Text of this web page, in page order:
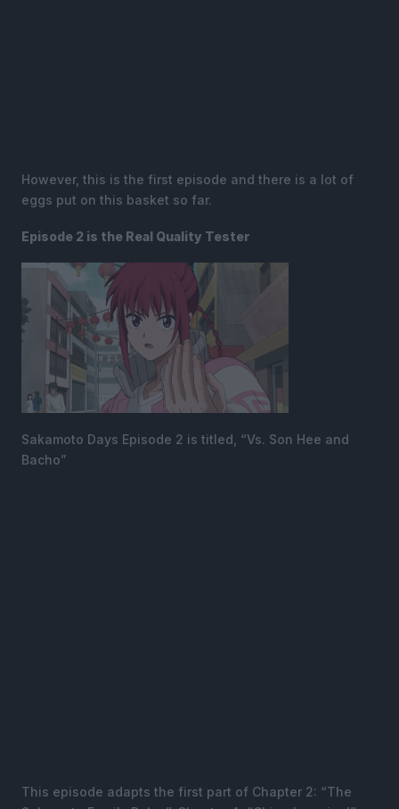
However, this is the first episode and there is a lot of
eggs put on this basket so far.
Episode 2 is the Real Quality Tester
Sakamoto Days Episode 2 is titled, “Vs. Son Hee and
Bacho”
This episode adapts the first part of Chapter 2: “The